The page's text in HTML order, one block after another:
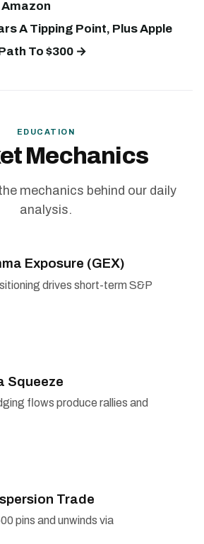
A Tipping Point, Plus Apple
To $300 →
EDUCATION
Mechanics
mechanics behind our daily
analysis.
Exposure (GEX)
drives short-term S&P
Squeeze
flows produce rallies and
Trade
pins and unwinds via